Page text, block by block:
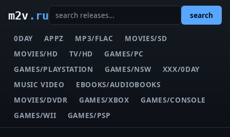
m2v.ru search
0DAY APPZ MP3/FLAC
MOVIES/SD
MOVIES/HD
TV/HD
GAMES/PC
GAMES/PLAYSTATION
GAMES/NSW
XXX/0DAY
MUSIC VIDEO
EBOOKS/AUDIOBOOKS
MOVIES/DVDR
GAMES/XBOX
GAMES/CONSOLE
GAMES/WII
GAMES/PSP